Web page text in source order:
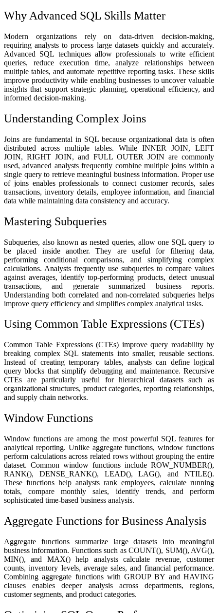
Why Advanced SQL Skills Matter
Modern organizations rely on data-driven decision-making,
requiring analysts to process large datasets quickly and accurately.
Advanced SQL techniques allow professionals to write efficient
queries, reduce execution time, analyze relationships between
multiple tables, and automate repetitive reporting tasks. These skills
improve productivity while enabling businesses to uncover valuable
insights that support strategic planning, operational efficiency, and
informed decision-making.
Understanding Complex Joins
Joins are fundamental in SQL because organizational data is often
distributed across multiple tables. While INNER JOIN, LEFT
JOIN, RIGHT JOIN, and FULL OUTER JOIN are commonly
used, advanced analysts frequently combine multiple joins within a
single query to retrieve meaningful business information. Proper use
of joins enables professionals to connect customer records, sales
transactions, inventory details, employee information, and financial
data while maintaining data consistency and accuracy.
Mastering Subqueries
Subqueries, also known as nested queries, allow one SQL query to
be placed inside another. They are useful for filtering data,
performing conditional comparisons, and simplifying complex
calculations. Analysts frequently use subqueries to compare values
against averages, identify top-performing products, detect unusual
transactions, and generate summarized business reports.
Understanding both correlated and non-correlated subqueries helps
improve query efficiency and simplifies complex analytical tasks.
Using Common Table Expressions (CTEs)
Common Table Expressions (CTEs) improve query readability by
breaking complex SQL statements into smaller, reusable sections.
Instead of creating temporary tables, analysts can define logical
query blocks that simplify debugging and maintenance. Recursive
CTEs are particularly useful for hierarchical datasets such as
organizational structures, product categories, reporting relationships,
and supply chain networks.
Window Functions
Window functions are among the most powerful SQL features for
analytical reporting. Unlike aggregate functions, window functions
perform calculations across related rows without grouping the entire
dataset. Common window functions include ROW_NUMBER(),
RANK(), DENSE_RANK(), LEAD(), LAG(), and NTILE().
These functions help analysts rank employees, calculate running
totals, compare monthly sales, identify trends, and perform
sophisticated time-based business analysis.
Aggregate Functions for Business Analysis
Aggregate functions summarize large datasets into meaningful
business information. Functions such as COUNT(), SUM(), AVG(),
MIN(), and MAX() help analysts calculate revenue, customer
counts, inventory levels, average sales, and financial performance.
Combining aggregate functions with GROUP BY and HAVING
clauses enables deeper analysis across departments, regions,
customer segments, and product categories.